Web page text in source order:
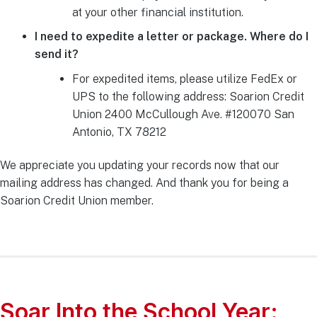
at your other financial institution.
I need to expedite a letter or package. Where do I
send it?
For expedited items, please utilize FedEx or
UPS to the following address: Soarion Credit
Union 2400 McCullough Ave. #120070 San
Antonio, TX 78212
We appreciate you updating your records now that our
mailing address has changed. And thank you for being a
Soarion Credit Union member.